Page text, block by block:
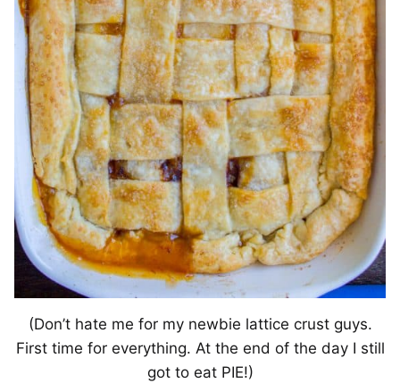
(Don’t hate me for my newbie lattice crust guys.
First time for everything. At the end of the day I still
got to eat PIE!)